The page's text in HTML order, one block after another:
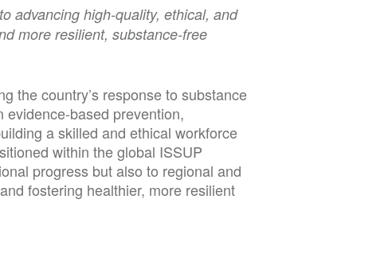
advancing high-quality, ethical, and
more resilient, substance-free
the country’s response to substance
based prevention,
a skilled and ethical workforce
within the global ISSUP
progress but also to regional and
fostering healthier, more resilient